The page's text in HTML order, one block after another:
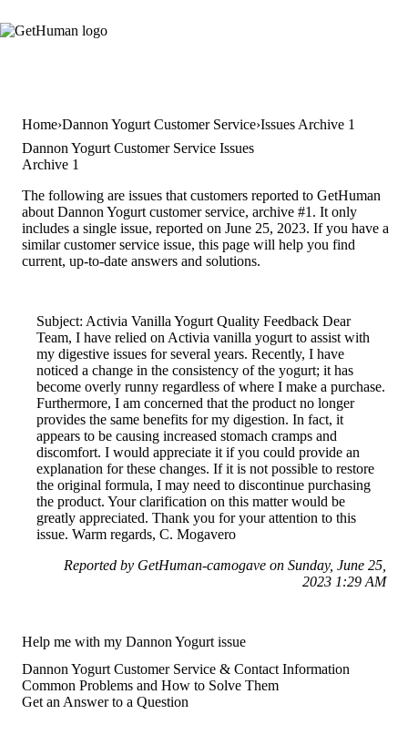
Home Dannon Yogurt Customer Service Issues Archive 1
Dannon Yogurt Customer Service Issues
Archive 1
The following are issues that customers reported to GetHuman
about Dannon Yogurt customer service, archive #1. It only
includes a single issue, reported on June 25, 2023. If you have a
similar customer service issue, this page will help you find
current, up-to-date answers and solutions.
Subject: Activia Vanilla Yogurt Quality Feedback Dear
Team, I have relied on Activia vanilla yogurt to assist with
my digestive issues for several years. Recently, I have
noticed a change in the consistency of the yogurt; it has
become overly runny regardless of where I make a purchase.
Furthermore, I am concerned that the product no longer
provides the same benefits for my digestion. In fact, it
appears to be causing increased stomach cramps and
discomfort. I would appreciate it if you could provide an
explanation for these changes. If it is not possible to restore
the original formula, I may need to discontinue purchasing
the product. Your clarification on this matter would be
greatly appreciated. Thank you for your attention to this
issue. Warm regards, C. Mogavero
Reported by GetHuman-camogave on Sunday, June 25,
2023 1:29 AM
Help me with my Dannon Yogurt issue
Dannon Yogurt Customer Service & Contact Information
Common Problems and How to Solve Them
Get an Answer to a Question